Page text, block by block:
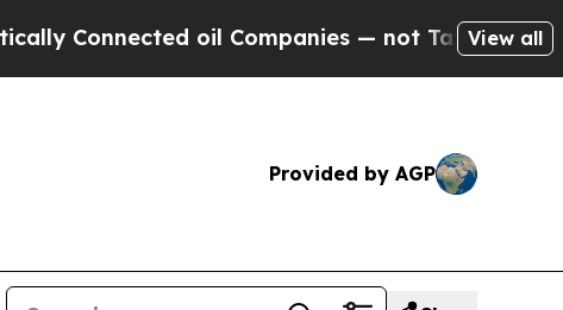
oil Companies — not Taxpayers — the
View all
Provided by AGP